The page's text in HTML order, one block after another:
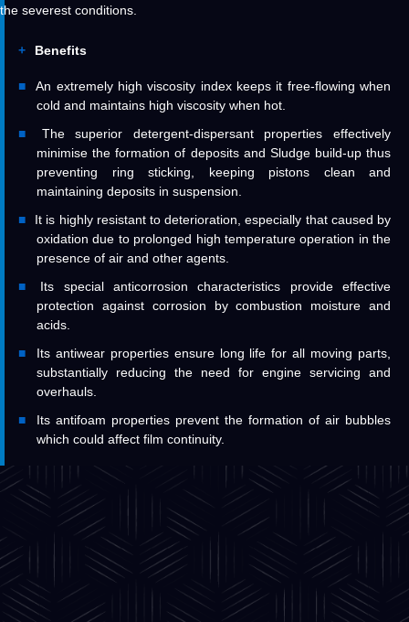
the severest conditions.
Benefits
An extremely high viscosity index keeps it free-flowing when
cold and maintains high viscosity when hot.
The superior detergent-dispersant properties effectively
minimise the formation of deposits and Sludge build-up thus
preventing ring sticking, keeping pistons clean and
maintaining deposits in suspension.
It is highly resistant to deterioration, especially that caused by
oxidation due to prolonged high temperature operation in the
presence of air and other agents.
Its special anticorrosion characteristics provide effective
protection against corrosion by combustion moisture and
acids.
Its antiwear properties ensure long life for all moving parts,
substantially reducing the need for engine servicing and
overhauls.
Its antifoam properties prevent the formation of air bubbles
which could affect film continuity.